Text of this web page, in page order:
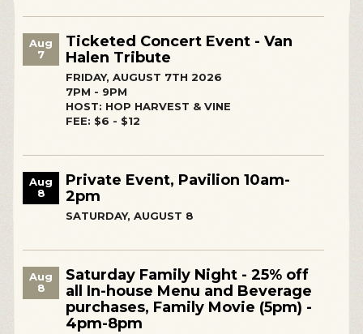
Aug
7
Ticketed Concert Event - Van
Halen Tribute
FRIDAY, AUGUST 7TH 2026
7PM - 9PM
HOST: HOP HARVEST & VINE
FEE: $6 - $12
Aug
8
Private Event, Pavilion 10am-
2pm
SATURDAY, AUGUST 8
Aug
8
Saturday Family Night - 25% off
all In-house Menu and Beverage
purchases, Family Movie (5pm) -
4pm-8pm